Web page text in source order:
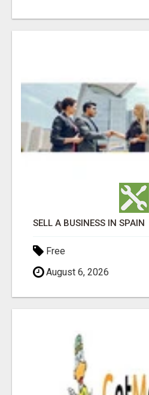
SELL A BUSINESS IN SPAIN
Free
August 6, 2026